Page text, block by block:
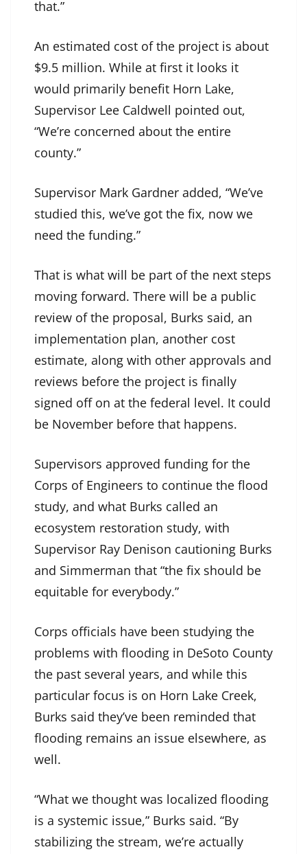
that.”
An estimated cost of the project is about
$9.5 million. While at first it looks it
would primarily benefit Horn Lake,
Supervisor Lee Caldwell pointed out,
“We’re concerned about the entire
county.”
Supervisor Mark Gardner added, “We’ve
studied this, we’ve got the fix, now we
need the funding.”
That is what will be part of the next steps
moving forward. There will be a public
review of the proposal, Burks said, an
implementation plan, another cost
estimate, along with other approvals and
reviews before the project is finally
signed off on at the federal level. It could
be November before that happens.
Supervisors approved funding for the
Corps of Engineers to continue the flood
study, and what Burks called an
ecosystem restoration study, with
Supervisor Ray Denison cautioning Burks
and Simmerman that “the fix should be
equitable for everybody.”
Corps officials have been studying the
problems with flooding in DeSoto County
the past several years, and while this
particular focus is on Horn Lake Creek,
Burks said they’ve been reminded that
flooding remains an issue elsewhere, as
well.
“What we thought was localized flooding
is a systemic issue,” Burks said. “By
stabilizing the stream, we’re actually